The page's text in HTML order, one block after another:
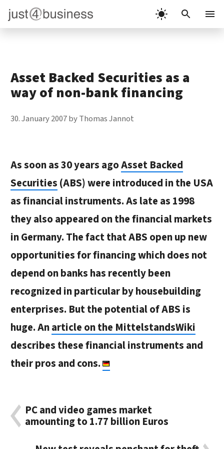
content
Asset Backed Securities as a
way of non-bank financing
30. January 2007byThomas Jannot
As soon as 30 years agoAsset Backed
Securities (ABS) were introduced in the USA
as financial instruments. As late as 1998
they also appeared on the financial markets
in Germany. The fact that ABS open up new
opportunities for financing which does not
depend on banks has recently been
recognized in particular by housebuilding
enterprises. But the potential of ABS is
huge. Anarticle on the MittelstandsWiki
describes these financial instruments and
their pros and cons.
PC and video games market
amounting to 1.77 billion Euros